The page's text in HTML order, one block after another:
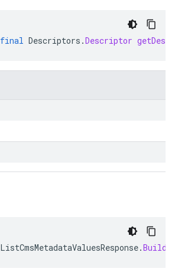
final Descriptors .Descriptor
ListCmsMetadataValuesResponse.